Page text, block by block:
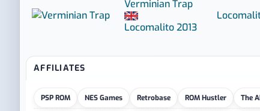
Verminian Trap
Locomalito2013
AFFILIATES
PSP ROM NES Games Retrobase ROM Hustler The